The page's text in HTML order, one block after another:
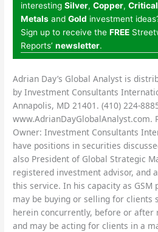
interestingSilver,Copper,Critical
Metals andGold investment
Sign up to receive theFREE
Reports’newsletter.
Adrian Day’s Global Analyst is
by Investment Consultants
Annapolis, MD 21401. (410) 224-
www.AdrianDayGlobalAnalyst.com.
Owner: Investment Consultants
have positions in securities
also President of Global Strategic
registered investment advisor, and
this service. In his capacity as GSM
may be buying or selling for clients
herein concurrently, before or after
and may be acting for clients in a